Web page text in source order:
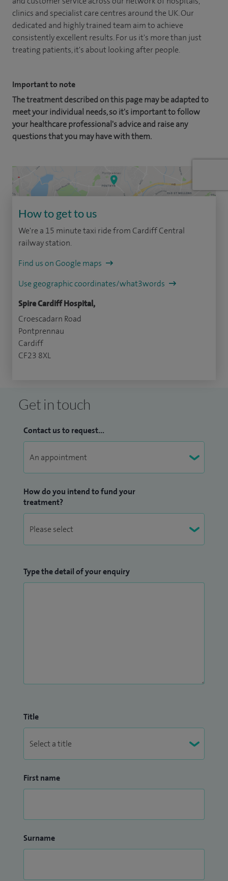
clinics and specialist care centres around the UK. Our
dedicated and highly trained team aim to achieve
consistently excellent results. For us it's more than just
treating patients, it's about looking after people.
Important to note
The treatment described on this page may be adapted to
meet your individual needs, so it's important to follow
your healthcare professional's advice and raise any
questions that you may have with them.
How to get to us
We're a 15 minute taxi ride from Cardiff Central
railway station.
Find us on Google maps
Use geographic coordinates/what3words
Spire Cardiff Hospital,
Croescadarn Road
Pontprennau
Cardiff
CF23 8XL
Get in touch
Contact us to request...
How do you intend to fund your
treatment?
Type the detail of your enquiry
Title
First name
Surname